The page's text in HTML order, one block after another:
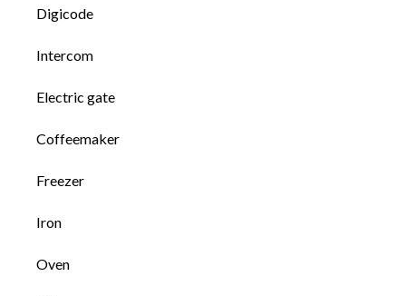
Digicode
Intercom
Electric gate
Coffeemaker
Freezer
Iron
Oven